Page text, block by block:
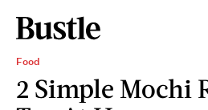
Food
2 Simple Mochi